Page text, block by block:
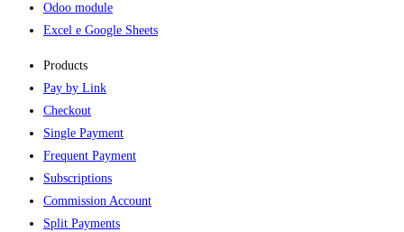
Odoo module
Excel e Google Sheets
Products
Pay by Link
Checkout
Single Payment
Frequent Payment
Subscriptions
Commission Account
Split Payments